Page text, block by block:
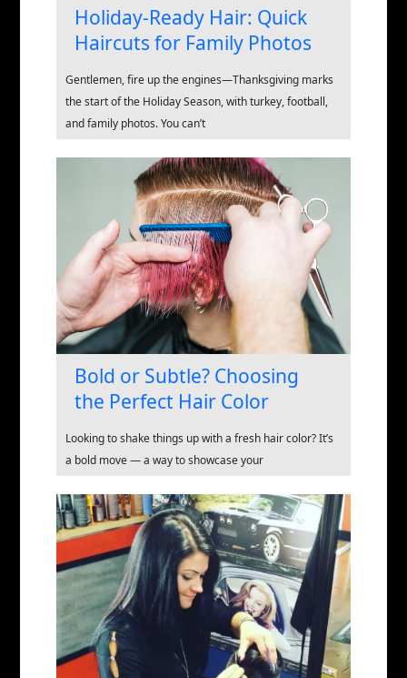
Holiday-Ready Hair: Quick
Haircuts for Family Photos
Gentlemen, fire up the engines—Thanksgiving marks
the start of the Holiday Season, with turkey, football,
and family photos. You can’t
Bold or Subtle? Choosing
the Perfect Hair Color
Looking to shake things up with a fresh hair color? It’s
a bold move — a way to showcase your